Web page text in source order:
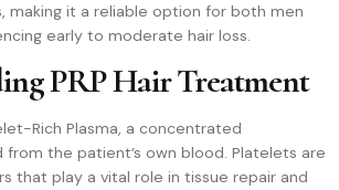
making it a reliable option for both men
early to moderate hair loss.
PRP Hair Treatment
Rich Plasma, a concentrated
the patient’s own blood. Platelets are
that play a vital role in tissue repair and